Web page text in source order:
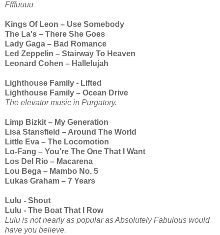
Ffffuuuu
Kings Of Leon – Use Somebody
The La's – There She Goes
Lady Gaga – Bad Romance
Led Zeppelin – Stairway To Heaven
Leonard Cohen – Hallelujah
Lighthouse Family - Lifted
Lighthouse Family – Ocean Drive
The elevator music in Purgatory.
Limp Bizkit – My Generation
Lisa Stansfield – Around The World
Little Eva – The Locomotion
Lo-Fang – You're The One That I Want
Los Del Rio – Macarena
Lou Bega – Mambo No. 5
Lukas Graham – 7 Years
Lulu - Shout
Lulu - The Boat That I Row
Lulu is not nearly as popular as Absolutely Fabulous would
have you believe.